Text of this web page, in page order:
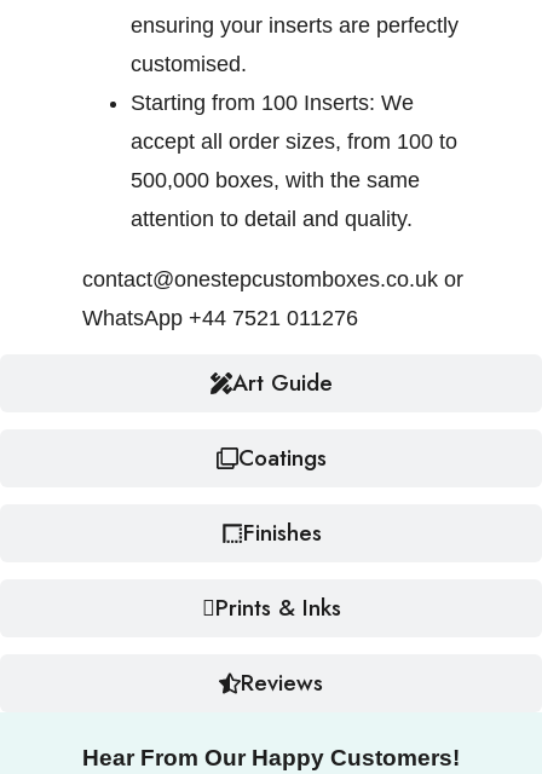
Art Guide
Coatings
Finishes
Prints & Inks
Reviews
ensuring your inserts are perfectly
customised.
Starting from 100 Inserts: We
accept all order sizes, from 100 to
500,000 boxes, with the same
attention to detail and quality.
contact@onestepcustomboxes.co.uk or
WhatsApp +44 7521 011276
Hear From Our Happy Customers!